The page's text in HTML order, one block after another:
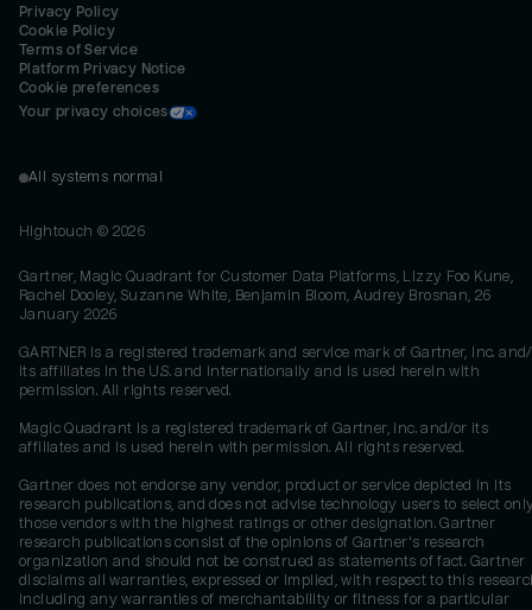
Privacy Policy
Cookie Policy
Terms of Service
Platform Privacy Notice
Cookie preferences
Your privacy choices
All systems normal
Hightouch © 2026
Gartner, Magic Quadrant for Customer Data Platforms, Lizzy Foo Kune,
Rachel Dooley, Suzanne White, Benjamin Bloom, Audrey Brosnan, 26
January 2026
GARTNER is a registered trademark and service mark of Gartner, Inc.
its affiliates in the U.S. and internationally and is used herein with
permission. All rights reserved.
Magic Quadrant is a registered trademark of Gartner, Inc. and/or its
affiliates and is used herein with permission. All rights reserved.
Gartner does not endorse any vendor, product or service depicted in its
research publications, and does not advise technology users to select
those vendors with the highest ratings or other designation. Gartner
research publications consist of the opinions of Gartner's research
organization and should not be construed as statements of fact. Gartner
disclaims all warranties, expressed or implied, with respect to this
including any warranties of merchantability or fitness for a particular